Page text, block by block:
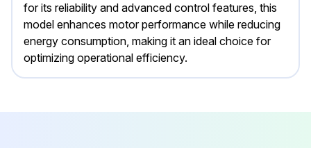
for its reliability and advanced control features, this
model enhances motor performance while reducing
energy consumption, making it an ideal choice for
optimizing operational efficiency.